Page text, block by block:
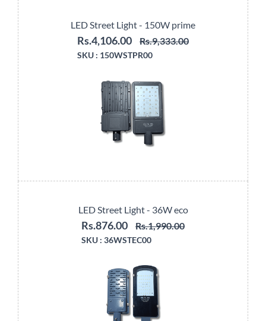
LED Street Light - 150W prime
Rs.4,106.00 Rs.9,333.00
SKU : 150WSTPR00
LED Street Light - 36W eco
Rs.876.00 Rs.1,990.00
SKU : 36WSTEC00